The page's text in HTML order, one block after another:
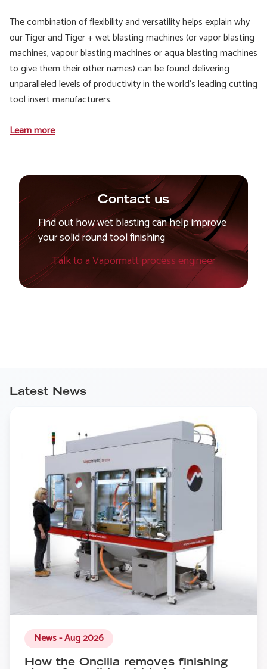
The combination of flexibility and versatility helps explain why
our Tiger and Tiger + wet blasting machines (or vapor blasting
machines, vapour blasting machines or aqua blasting machines
to give them their other names) can be found delivering
unparalleled levels of productivity in the world’s leading cutting
tool insert manufacturers.
Learn more
Contact us
Find out how wet blasting can help improve
your solid round tool finishing
Talk to a Vapormatt process engineer
Latest News
News - Aug 2026
How the Oncilla removes finishing